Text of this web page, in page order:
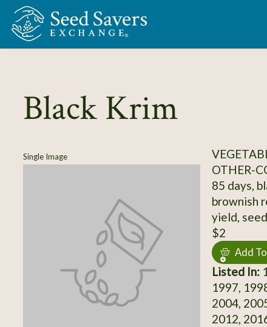
Skip to Main Content
Black Krim
Single Image
OTHER-
85 days,
brownish
yield,
$2
Add
Listed In:
1997,
2004,
2012,